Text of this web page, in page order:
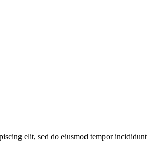
elit, sed do eiusmod tempor